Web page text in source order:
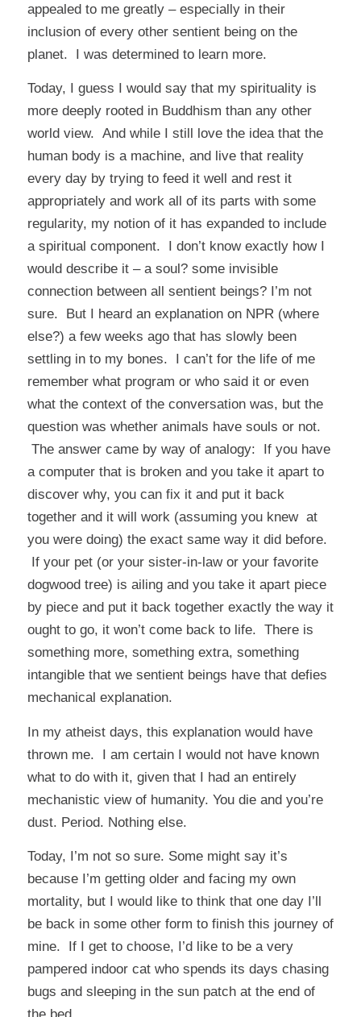
appealed to me greatly – especially in their
inclusion of every other sentient being on the
planet. I was determined to learn more.
Today, I guess I would say that my spirituality is
more deeply rooted in Buddhism than any other
world view. And while I still love the idea that the
human body is a machine, and live that reality
every day by trying to feed it well and rest it
appropriately and work all of its parts with some
regularity, my notion of it has expanded to include
a spiritual component. I don’t know exactly how I
would describe it – a soul? some invisible
connection between all sentient beings? I’m not
sure. But I heard an explanation on NPR (where
else?) a few weeks ago that has slowly been
settling in to my bones. I can’t for the life of me
remember what program or who said it or even
what the context of the conversation was, but the
question was whether animals have souls or not.
The answer came by way of analogy: If you have
a computer that is broken and you take it apart to
discover why, you can fix it and put it back
together and it will work (assuming you knew at
you were doing) the exact same way it did before.
If your pet (or your sister-in-law or your favorite
dogwood tree) is ailing and you take it apart piece
by piece and put it back together exactly the way it
ought to go, it won’t come back to life. There is
something more, something extra, something
intangible that we sentient beings have that defies
mechanical explanation.
In my atheist days, this explanation would have
thrown me. I am certain I would not have known
what to do with it, given that I had an entirely
mechanistic view of humanity. You die and you’re
dust. Period. Nothing else.
Today, I’m not so sure. Some might say it’s
because I’m getting older and facing my own
mortality, but I would like to think that one day I’ll
be back in some other form to finish this journey of
mine. If I get to choose, I’d like to be a very
pampered indoor cat who spends its days chasing
bugs and sleeping in the sun patch at the end of